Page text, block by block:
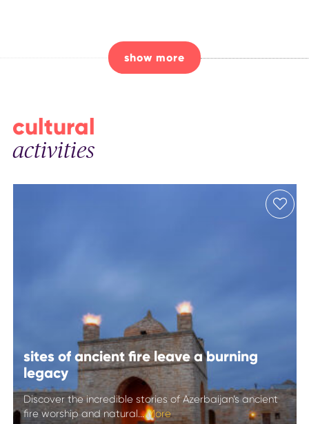
show more
cultural
activities
sites of ancient fire leave a burning
legacy
Discover the incredible stories of Azerbaijan’s ancient
fire worship and natural...More